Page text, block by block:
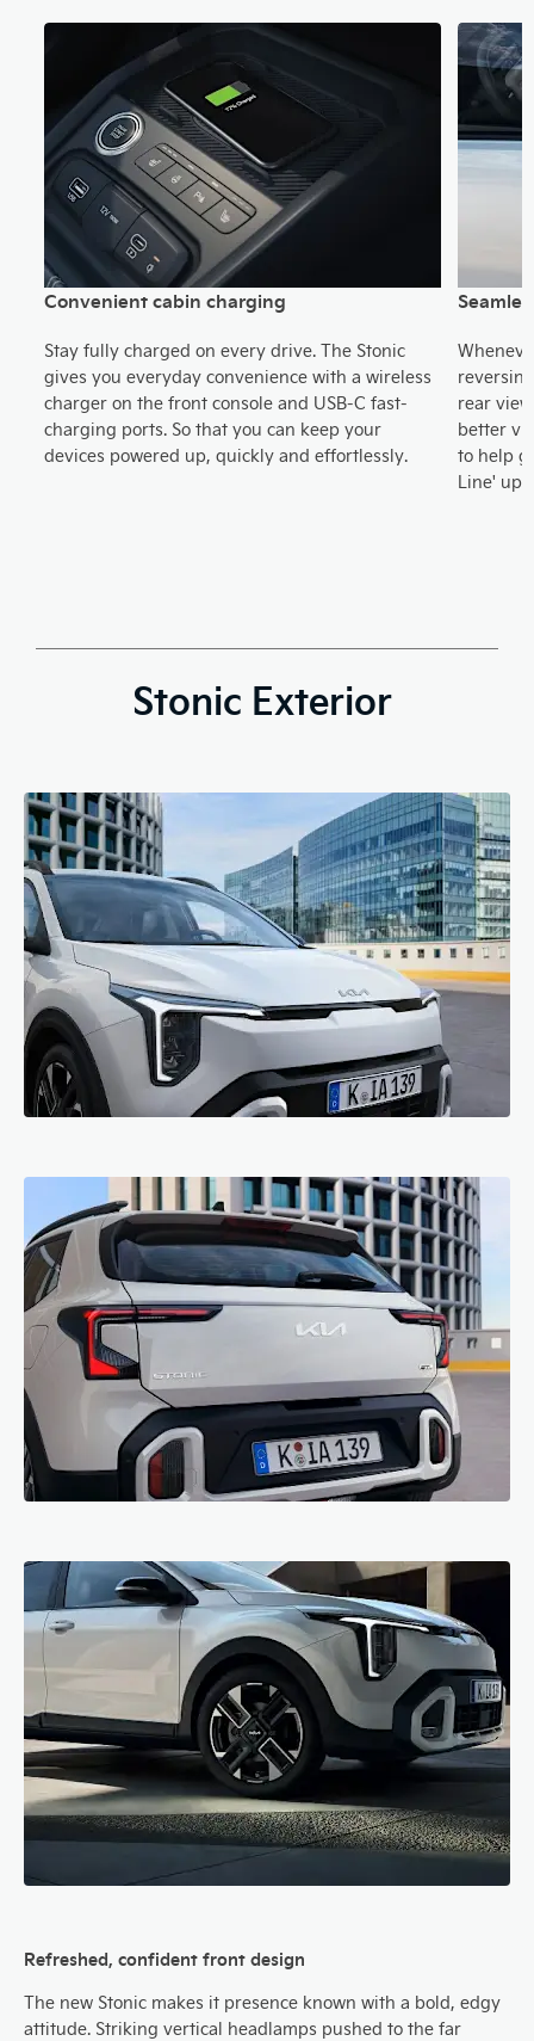
Convenient cabin charging
Stay fully charged on every drive. The Stonic
gives you everyday convenience with a wireless
charger on the front console and USB-C fast-
charging ports. So that you can keep your
devices powered up, quickly and effortlessly.
rear
better
to help
Line'
Stonic Exterior
Refreshed, confident front design
The new Stonic makes it presence known with a bold, edgy
attitude. Striking vertical headlamps pushed to the far